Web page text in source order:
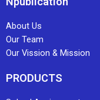
About Us
Our Team
Our Vission & Mission
PRODUCTS